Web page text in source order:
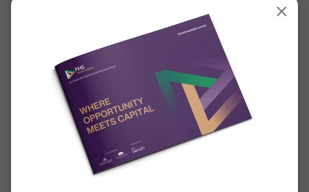
×
Join the Conversation
#FutureHospitalitySummit
CONTACT US
PRIVACY POLICY